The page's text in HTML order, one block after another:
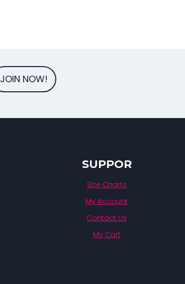
JOIN NOW!
SUPPOR
Size Charts
My Account
Contact Us
My Cart